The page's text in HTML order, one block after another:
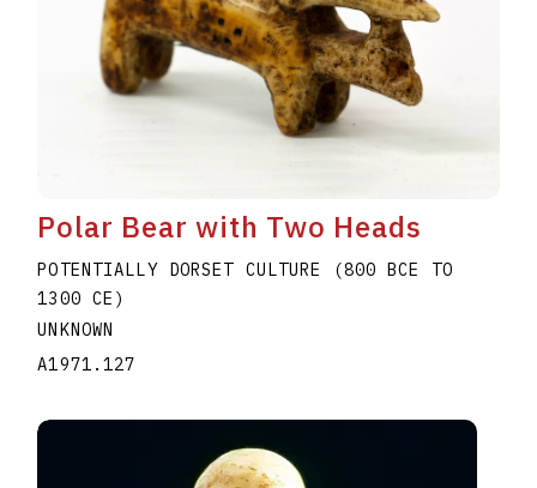
Polar Bear with Two Heads
POTENTIALLY DORSET CULTURE (800 BCE TO
1300 CE)
UNKNOWN
A1971.127